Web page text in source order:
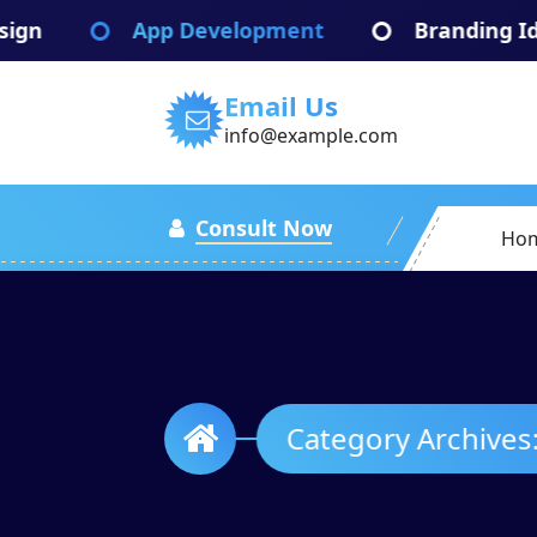
to
Branding Identify
Email Us
info@example.com
Consult Now